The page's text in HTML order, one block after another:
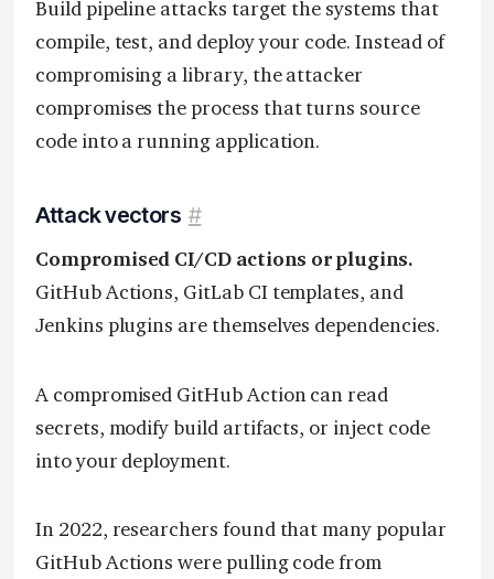
Build pipeline attacks target the systems that
compile, test, and deploy your code. Instead of
compromising a library, the attacker
compromises the process that turns source
code into a running application.
Attack vectors #
Compromised CI/CD actions or plugins.
GitHub Actions, GitLab CI templates, and
Jenkins plugins are themselves dependencies.
A compromised GitHub Action can read
secrets, modify build artifacts, or inject code
into your deployment.
In 2022, researchers found that many popular
GitHub Actions were pulling code from